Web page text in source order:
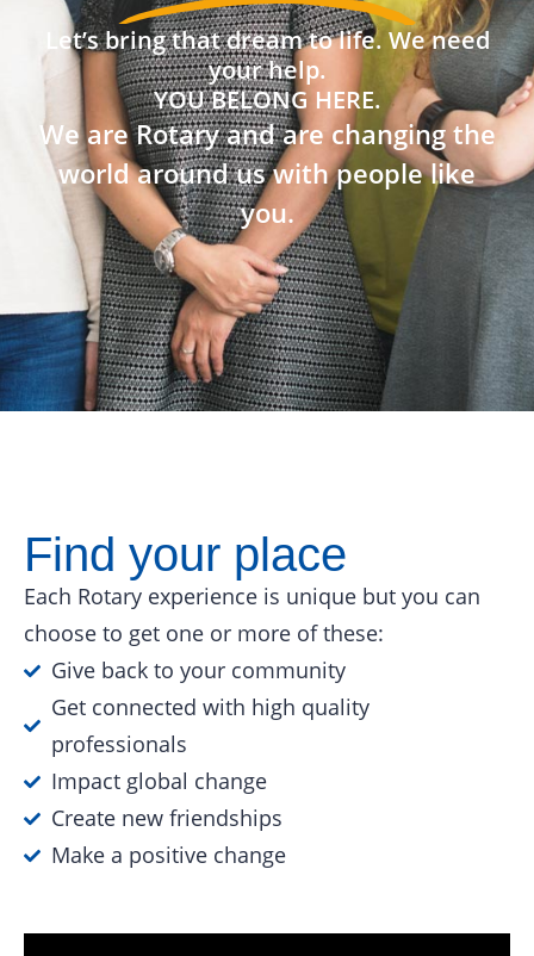
Let’s bring that dream to life. We need
your help.
YOU BELONG HERE.
We are Rotary and are changing the
world around us with people like
you.
Find your place
Each Rotary experience is unique but you can
choose to get one or more of these:
Give back to your community
Get connected with high quality
professionals
Impact global change
Create new friendships
Make a positive change